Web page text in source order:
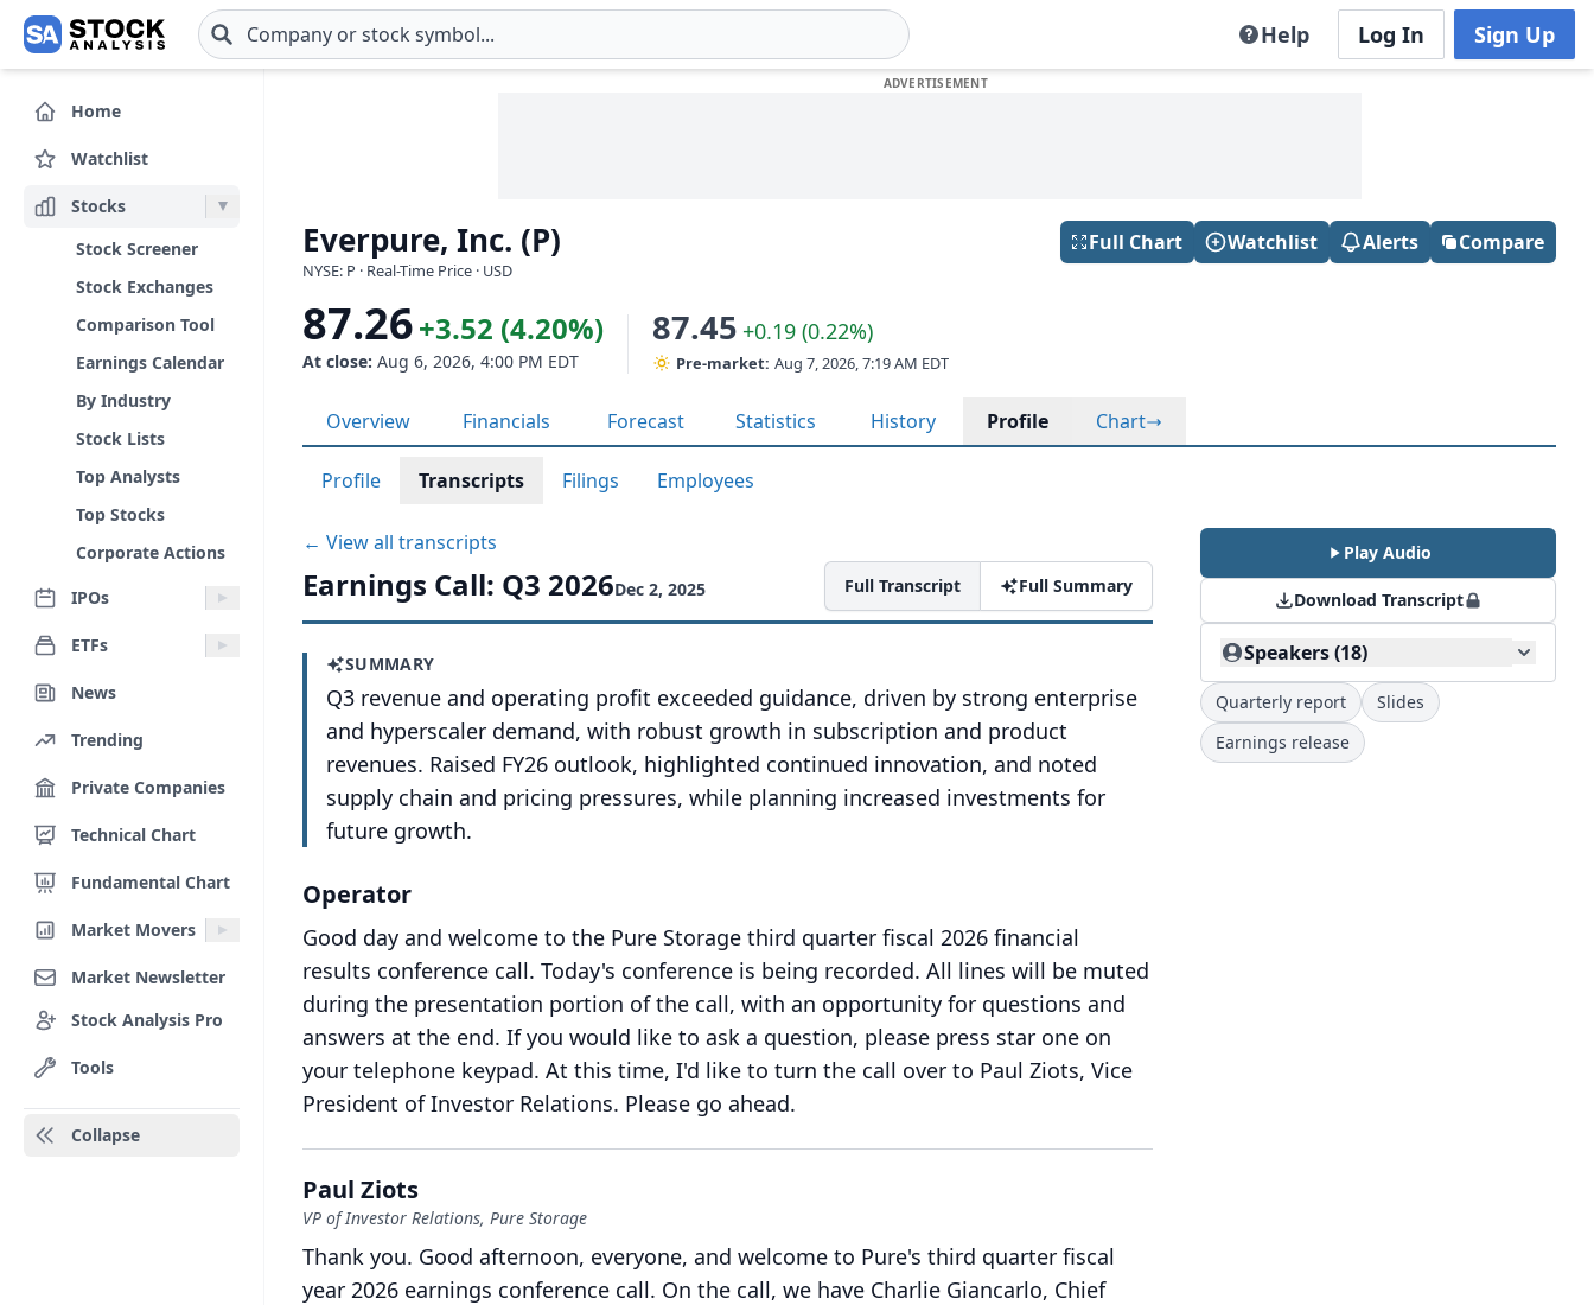
Skip to main content Help Log In Sign Up
Home
Watchlist
Stocks
Stock Screener
Stock Exchanges
Comparison Tool
Earnings Calendar
By Industry
Stock Lists
Top Analysts
Top Stocks
Corporate Actions
IPOs
ETFs
News
Trending
Private Companies
Technical Chart
Fundamental Chart
Market Movers
Market Newsletter
Stock Analysis Pro
Tools
Collapse
Everpure, Inc. (P)
NYSE: P · Real-Time Price · USD
Full Chart Watchlist Alerts Compare
87.26+3.52 (4.20%)
At close: Aug 6, 2026, 4:00 PM EDT
87.45 +0.19 (0.22%)
Pre-market: Aug 7, 2026, 7:19 AM EDT
Overview Financials Forecast Statistics History Profile Chart
Profile Transcripts Filings Employees
← View all transcripts
Earnings Call: Q3 2026Dec 2, 2025 Full Transcript Full Summary
SUMMARY
Q3 revenue and operating profit exceeded guidance, driven by strong enterprise
and hyperscaler demand, with robust growth in subscription and product
revenues. Raised FY26 outlook, highlighted continued innovation, and noted
supply chain and pricing pressures, while planning increased investments for
future growth.
Operator
Good day and welcome to the Pure Storage third quarter fiscal 2026 financial
results conference call. Today's conference is being recorded. All lines will be muted
during the presentation portion of the call, with an opportunity for questions and
answers at the end. If you would like to ask a question, please press star one on
your telephone keypad. At this time, I'd like to turn the call over to Paul Ziots, Vice
President of Investor Relations. Please go ahead.
Paul Ziots
VP of Investor Relations, Pure Storage
Thank you. Good afternoon, everyone, and welcome to Pure's third quarter fiscal
year 2026 earnings conference call. On the call, we have Charlie Giancarlo, Chief
Play Audio
Download Transcript
Speakers (18)
Quarterly report
Slides
Earnings release